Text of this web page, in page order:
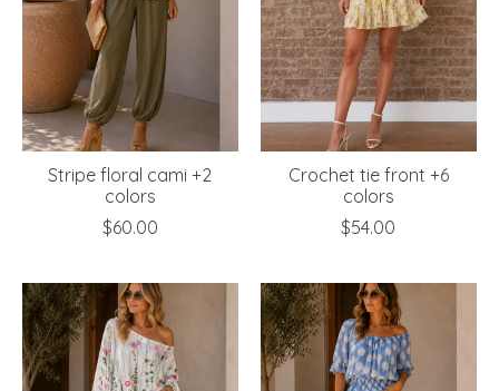
Stripe floral cami +2
colors
$60.00
Crochet tie front +6
colors
$54.00